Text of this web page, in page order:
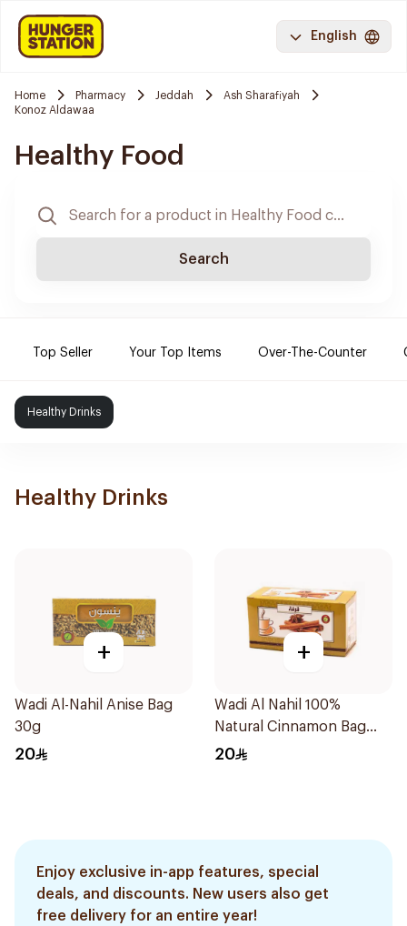
English
Home Pharmacy Jeddah
Ash Sharafiyah
Konoz Aldawaa
Healthy Food
Search
Top Seller Your Top Items Over-The-Counter
Healthy Drinks
Healthy Drinks
+
Wadi Al-Nahil Anise Bag
30g
20
+
Wadi Al Nahil 100%
Natural Cinnamon Bag
30g
20
Enjoy exclusive in-app features, special
deals, and discounts. New users also get
free delivery for an entire year!